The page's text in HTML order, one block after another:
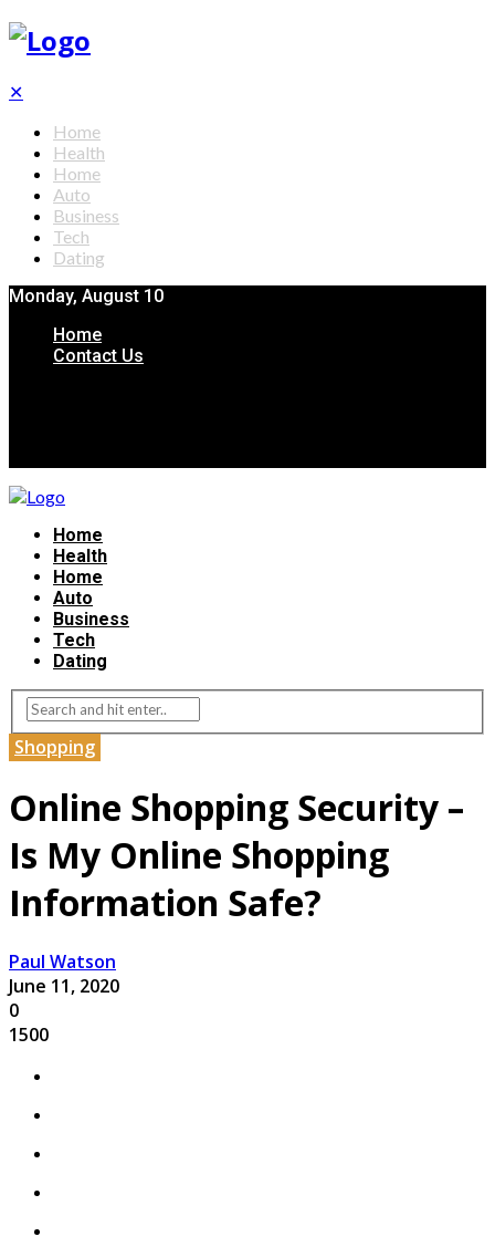
✕
Home
Health
Home
Auto
Business
Tech
Dating
Monday, August 10
Home
Contact Us
Home
Health
Home
Auto
Business
Tech
Dating
Shopping
Online Shopping Security –
Is My Online Shopping
Information Safe?
Paul Watson
June 11, 2020
0
1500